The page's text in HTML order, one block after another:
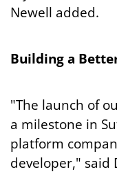
Newell added.
Building a
"The launch of
a milestone in
platform
developer," said